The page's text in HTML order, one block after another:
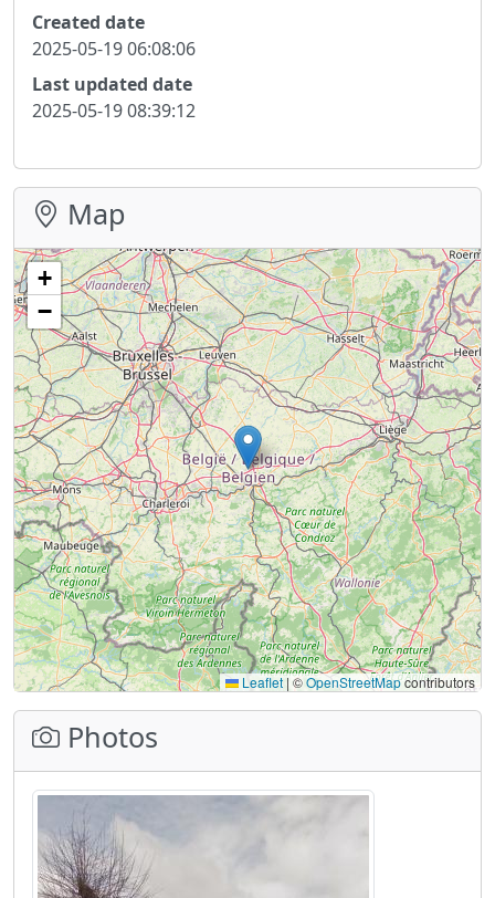
Created date
2025-05-19 06:08:06
Last updated date
2025-05-19 08:39:12
Map
+
−
Leaflet|©OpenStreetMapcontributors
Photos